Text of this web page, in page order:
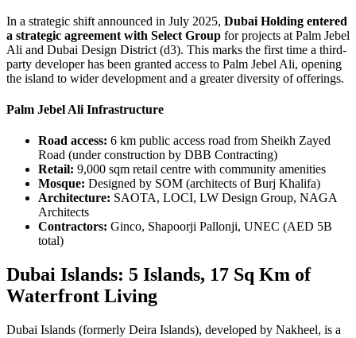
In a strategic shift announced in July 2025, Dubai Holding entered
a strategic agreement with Select Group for projects at Palm Jebel
Ali and Dubai Design District (d3). This marks the first time a third-
party developer has been granted access to Palm Jebel Ali, opening
the island to wider development and a greater diversity of offerings.
Palm Jebel Ali Infrastructure
Road access: 6 km public access road from Sheikh Zayed
Road (under construction by DBB Contracting)
Retail: 9,000 sqm retail centre with community amenities
Mosque: Designed by SOM (architects of Burj Khalifa)
Architecture: SAOTA, LOCI, LW Design Group, NAGA
Architects
Contractors: Ginco, Shapoorji Pallonji, UNEC (AED 5B
total)
Dubai Islands: 5 Islands, 17 Sq Km of
Waterfront Living
Dubai Islands (formerly Deira Islands), developed by Nakheel, is a